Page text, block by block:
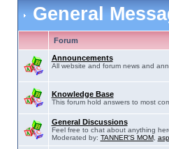
General
Forum
Announcements
All website and forum news and
Knowledge Base
This forum hold answers to most
General Discussions
Feel free to chat about anything
Moderated by: TANNER'S MOM,